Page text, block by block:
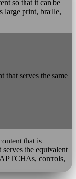
so that it can be
large print, braille,
that serves the same
that is
serves the equivalent
controls,